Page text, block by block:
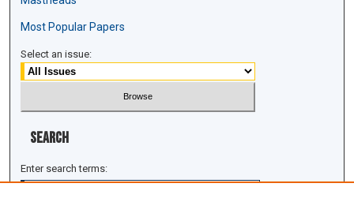
Most Popular Papers
Select an issue:
Search
Enter search terms: